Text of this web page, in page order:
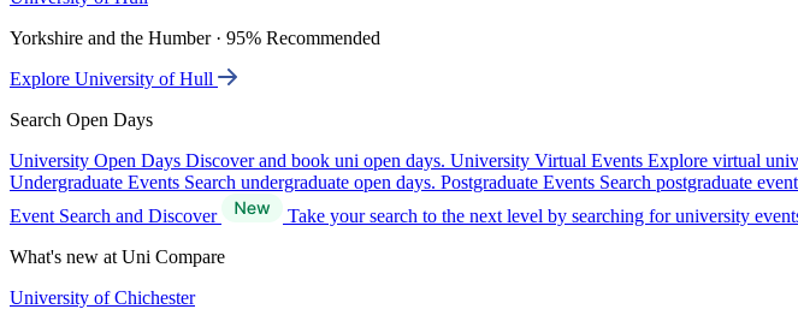
Yorkshire and the Humber · 95% Recommended
Explore University of Hull
Search Open Days
University Open Days Discover and book uni open days. University Virtual Events Explore virtual
Undergraduate Events Search undergraduate open days. Postgraduate Events Search postgraduate
Event Search and Discover
Take your search to the next level by searching for university
What's new at Uni Compare
University of Chichester